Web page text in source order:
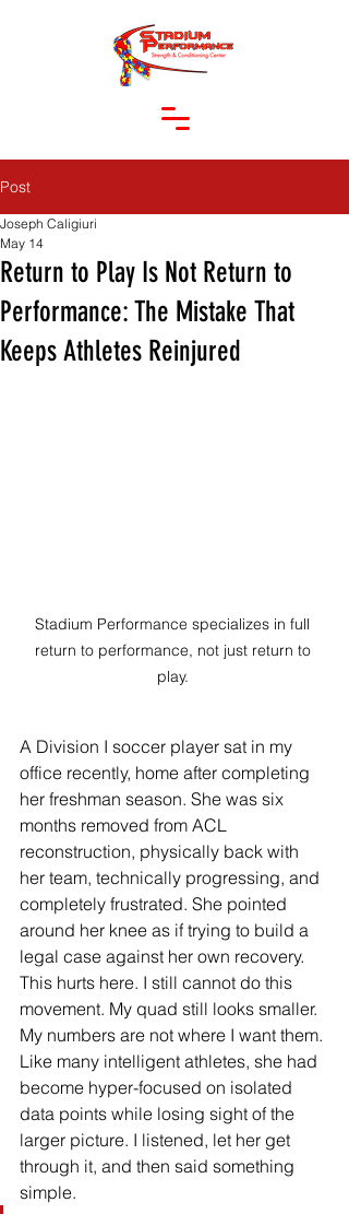
Post
Return to Play Is Not Return to
Performance: The Mistake That
Keeps Athletes Reinjured
Joseph Caligiuri
May 14
Stadium Performance specializes in full
return to performance, not just return to
play.
A Division I soccer player sat in my
office recently, home after completing
her freshman season. She was six
months removed from ACL
reconstruction, physically back with
her team, technically progressing, and
completely frustrated. She pointed
around her knee as if trying to build a
legal case against her own recovery.
This hurts here. I still cannot do this
movement. My quad still looks smaller.
My numbers are not where I want them.
Like many intelligent athletes, she had
become hyper-focused on isolated
data points while losing sight of the
larger picture. I listened, let her get
through it, and then said something
simple.